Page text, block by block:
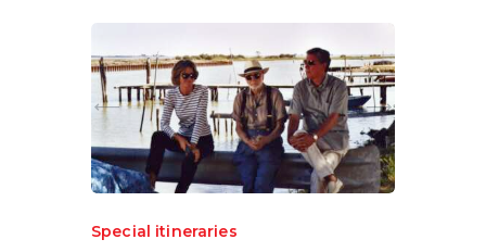
Special itineraries